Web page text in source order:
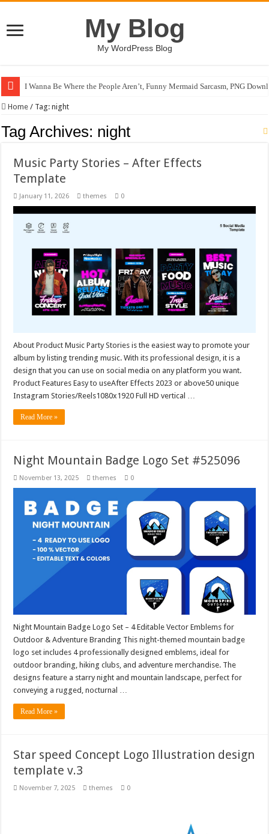
My Blog
My WordPress Blog
I Wanna Be Where the People Aren’t, Funny Mermaid Sarcasm, PNG
Home / Tag:night
Tag Archives: night
Music Party Stories – After Effects
Template
January 11, 2026 themes 0
About Product Music Party Stories is the easiest way to promote your
album by listing trending music. With its professional design, it is a
design that you can use on social media on any platform you want.
Product Features Easy to useAfter Effects 2023 or above50 unique
Instagram Stories/Reels1080x1920 Full HD vertical …
Read More »
Night Mountain Badge Logo Set #525096
November 13, 2025 themes 0
Night Mountain Badge Logo Set – 4 Editable Vector Emblems for
Outdoor & Adventure Branding This night-themed mountain badge
logo set includes 4 professionally designed emblems, ideal for
outdoor branding, hiking clubs, and adventure merchandise. The
designs feature a starry night and mountain landscape, perfect for
conveying a rugged, nocturnal …
Read More »
Star speed Concept Logo Illustration design
template v.3
November 7, 2025 themes 0